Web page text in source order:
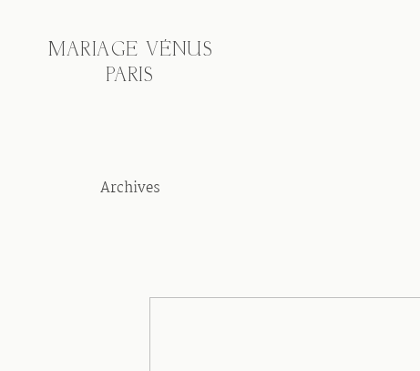
MARIAGE VÉNUS
PARIS
Archives